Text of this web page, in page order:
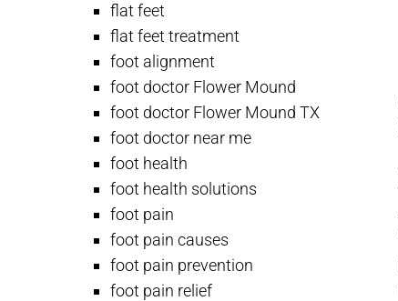
flat feet
flat feet treatment
foot alignment
foot doctor Flower Mound
foot doctor Flower Mound TX
foot doctor near me
foot health
foot health solutions
foot pain
foot pain causes
foot pain prevention
foot pain relief